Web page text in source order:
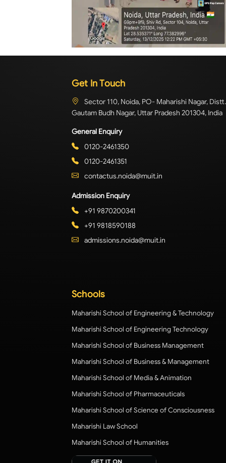
Get In Touch
Sector 110, Noida, PO- Maharishi Nagar, Distt.
Gautam Budh Nagar, Uttar Pradesh 201304, India
General Enquiry
0120-2461350
0120-2461351
contactus.noida@muit.in
Admission Enquiry
+91 9870200341
+91 9818590188
admissions.noida@muit.in
Schools
Maharishi School of Engineering & Technology
Maharishi School of Engineering Technology
Maharishi School of Business Management
Maharishi School of Business & Management
Maharishi School of Media & Animation
Maharishi School of Pharmaceuticals
Maharishi School of Science of Consciousness
Maharishi Law School
Maharishi School of Humanities